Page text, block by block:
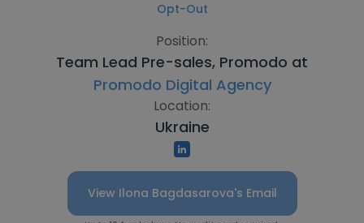
Opt-Out
Position:
Team Lead Pre-sales, Promodo at
Promodo Digital Agency
Location:
Ukraine
View Ilona Bagdasarova's Email